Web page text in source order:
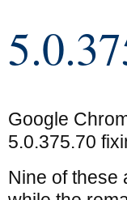
Google
5.0.375.70
Nine of these